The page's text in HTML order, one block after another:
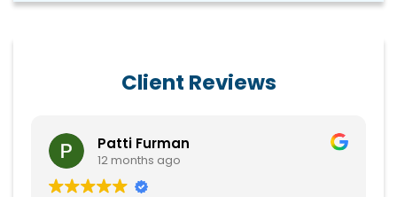
Client Reviews
Patti Furman
12 months ago